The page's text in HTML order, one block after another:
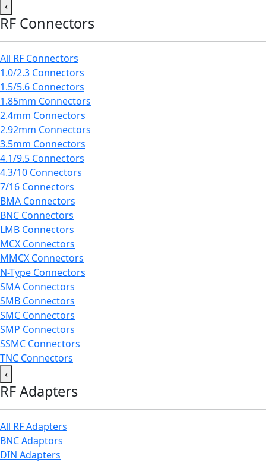
‹
RF Connectors
All RF Connectors
1.0/2.3 Connectors
1.5/5.6 Connectors
1.85mm Connectors
2.4mm Connectors
2.92mm Connectors
3.5mm Connectors
4.1/9.5 Connectors
4.3/10 Connectors
7/16 Connectors
BMA Connectors
BNC Connectors
LMB Connectors
MCX Connectors
MMCX Connectors
N-Type Connectors
SMA Connectors
SMB Connectors
SMC Connectors
SMP Connectors
SSMC Connectors
TNC Connectors
‹
RF Adapters
All RF Adapters
BNC Adaptors
DIN Adapters